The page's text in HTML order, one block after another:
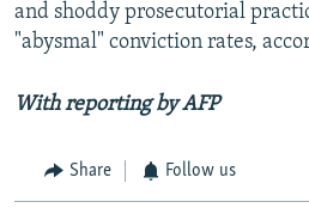
and shoddy prosecutorial
"abysmal" conviction rates,
With reporting by AFP
Share Follow us